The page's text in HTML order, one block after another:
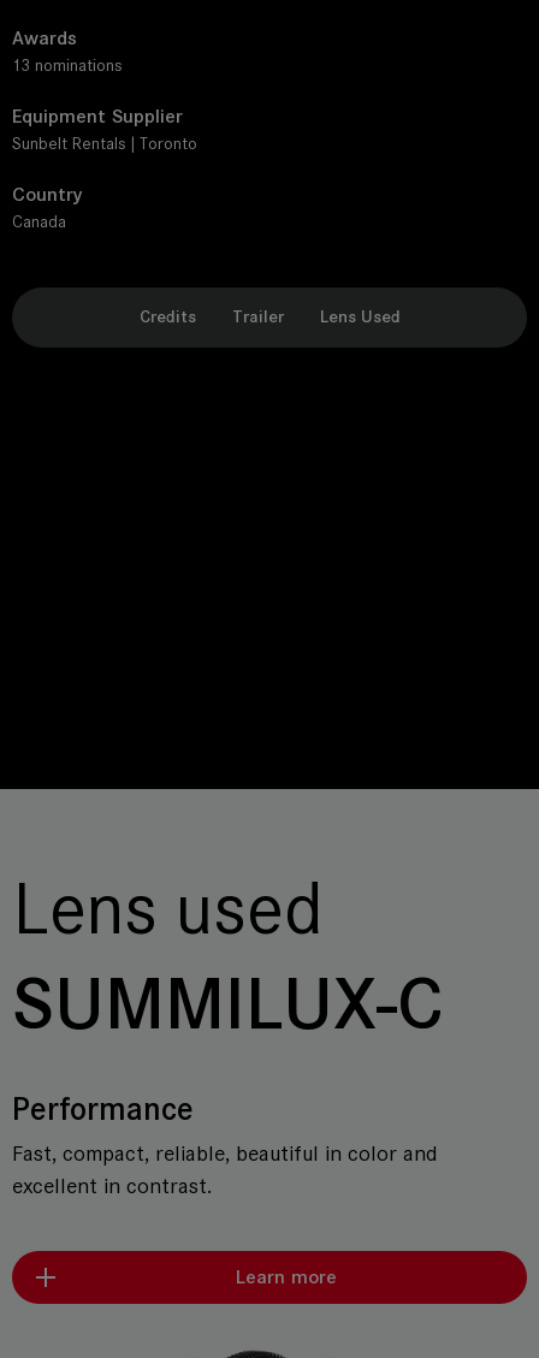
Awards
13 nominations
Equipment Supplier
Sunbelt Rentals | Toronto
Country
Canada
Credits Trailer Lens Used
Lens used
SUMMILUX-C
Performance
Fast, compact, reliable, beautiful in color and
excellent in contrast.
Learn more